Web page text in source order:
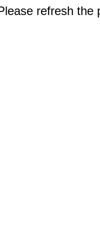
refresh the